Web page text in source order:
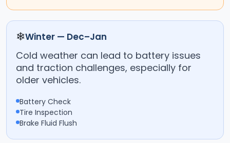
❄Winter — Dec–Jan
Cold weather can lead to battery issues
and traction challenges, especially for
older vehicles.
Battery Check
Tire Inspection
Brake Fluid Flush